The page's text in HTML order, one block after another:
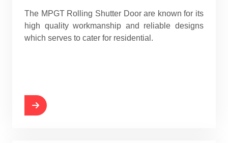
The MPGT Rolling Shutter Door are known for its
high quality workmanship and reliable designs
which serves to cater for residential.